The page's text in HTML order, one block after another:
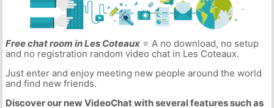
Free chat room in Les Coteaux⭐ A no download, no setup
and no registration random video chat in Les Coteaux.
Just enter and enjoy meeting new people around the world
and find new friends.
Discover our new VideoChat with several features such as